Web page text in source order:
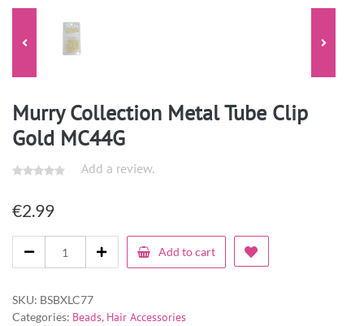
Murry Collection Metal Tube Clip
Gold MC44G
Add a review.
€2.99
Add to cart
SKU: BSBXLC77
Categories: Beads, Hair Accessories